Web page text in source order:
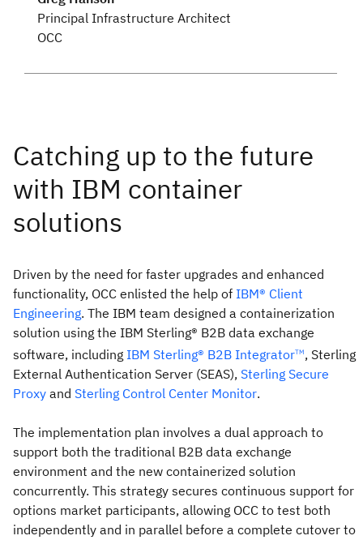
Principal Infrastructure Architect
OCC
Driven by the need for faster upgrades and enhanced
functionality, OCC enlisted the help of IBM® Client
Engineering. The IBM team designed a containerization
solution using the IBM Sterling® B2B data exchange
software, including IBM Sterling® B2B IntegratorTM , Sterling
External Authentication Server (SEAS), Sterling Secure
Proxy and Sterling Control Center Monitor.
The implementation plan involves a dual approach to
support both the traditional B2B data exchange
environment and the new containerized solution
concurrently. This strategy secures continuous support for
options market participants, allowing OCC to test both
independently and in parallel before a complete cutover to